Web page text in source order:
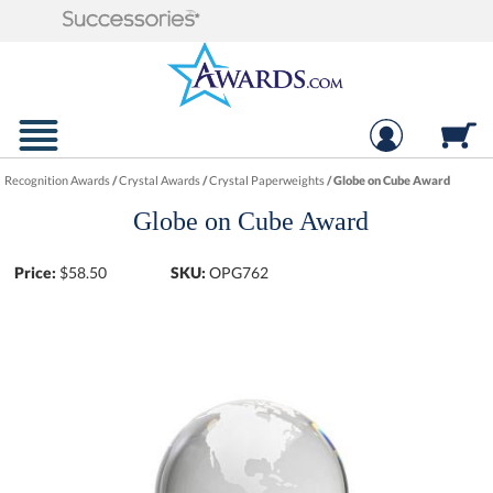
Recognition Awards/Crystal Awards/Crystal Paperweights/Globe on Cube Award
Globe on Cube Award
Price: $58.50 SKU: OPG762